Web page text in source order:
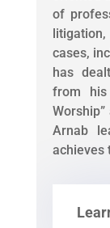
of
cases,
has
from
Arnab
achieves